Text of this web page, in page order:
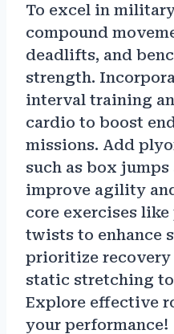
To excel in
compound
deadlifts, and
strength.
interval training
cardio to boost
missions. Add
such as box
improve agility
core exercises like
twists to enhance
prioritize
static stretching
Explore effective
your performance!